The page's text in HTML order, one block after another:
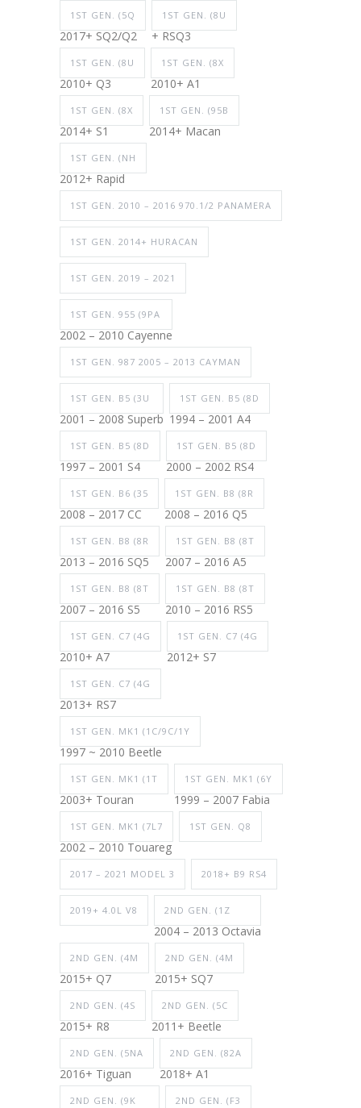
1ST GEN. (5Q
2017+ SQ2/Q2
1ST GEN. (8U
+ RSQ3
1ST GEN. (8U
2010+ Q3
1ST GEN. (8X
2010+ A1
1ST GEN. (8X
2014+ S1
1ST GEN. (95B
2014+ Macan
1ST GEN. (NH
2012+ Rapid
1ST GEN. 2010 – 2016 970.1/2 PANAMERA
1ST GEN. 2014+ HURACAN
1ST GEN. 2019 – 2021
1ST GEN. 955 (9PA
2002 – 2010 Cayenne
1ST GEN. 987 2005 – 2013 CAYMAN
1ST GEN. B5 (3U
2001 – 2008 Superb
1ST GEN. B5 (8D
1994 – 2001 A4
1ST GEN. B5 (8D
1997 – 2001 S4
1ST GEN. B5 (8D
2000 – 2002 RS4
1ST GEN. B6 (35
2008 – 2017 CC
1ST GEN. B8 (8R
2008 – 2016 Q5
1ST GEN. B8 (8R
2013 – 2016 SQ5
1ST GEN. B8 (8T
2007 – 2016 A5
1ST GEN. B8 (8T
2007 – 2016 S5
1ST GEN. B8 (8T
2010 – 2016 RS5
1ST GEN. C7 (4G
2010+ A7
1ST GEN. C7 (4G
2012+ S7
1ST GEN. C7 (4G
2013+ RS7
1ST GEN. MK1 (1C/9C/1Y
1997 ~ 2010 Beetle
1ST GEN. MK1 (1T
2003+ Touran
1ST GEN. MK1 (6Y
1999 – 2007 Fabia
1ST GEN. MK1 (7L7
2002 – 2010 Touareg
1ST GEN. Q8
2017 – 2021 MODEL 3 2018+ B9 RS4
2019+ 4.0L V8 2ND GEN. (1Z
2004 – 2013 Octavia
2ND GEN. (4M
2015+ Q7
2ND GEN. (4M
2015+ SQ7
2ND GEN. (4S
2015+ R8
2ND GEN. (5C
2011+ Beetle
2ND GEN. (5NA
2016+ Tiguan
2ND GEN. (82A
2018+ A1
2ND GEN. (9K 2ND GEN. (F3